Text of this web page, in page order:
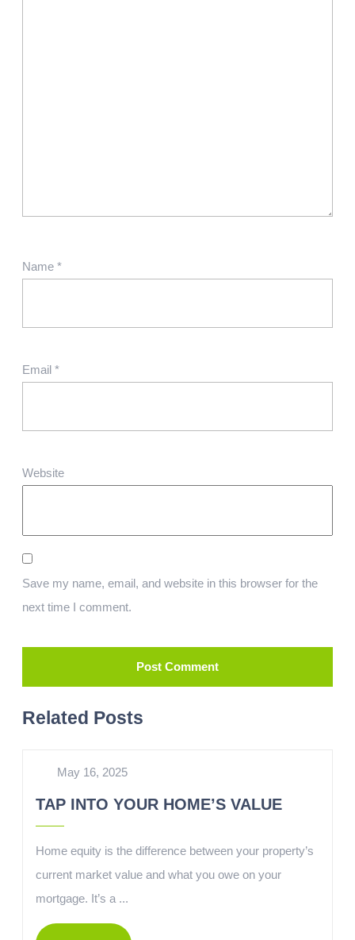
Name *
Email *
Website
Save my name, email, and website in this browser for the
next time I comment.
Related Posts
May 16, 2025
TAP INTO YOUR HOME’S VALUE
Home equity is the difference between your property’s
current market value and what you owe on your
mortgage. It’s a ...